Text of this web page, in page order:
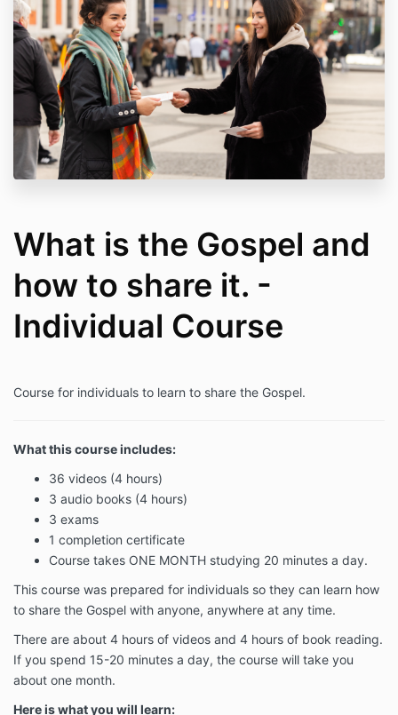
What is the Gospel and
how to share it. -
Individual Course
Course for individuals to learn to share the Gospel.
What this course includes:
36 videos (4 hours)
3 audio books (4 hours)
3 exams
1 completion certificate
Course takes ONE MONTH studying 20 minutes a day.
This course was prepared for individuals so they can learn how
to share the Gospel with anyone, anywhere at any time.
There are about 4 hours of videos and 4 hours of book reading.
If you spend 15-20 minutes a day, the course will take you
about one month.
Here is what you will learn: